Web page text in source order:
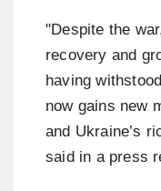
"Despite the
recovery and
having
now gains new
and Ukraine’s
said in a press